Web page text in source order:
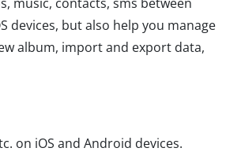
devices, but also help you manage
album, import and export data,
on iOS and Android devices.